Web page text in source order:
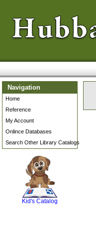
Navigation
Home
Reference
My Account
Onlince Databases
Search Other Library Catalogs
Kid's Catalog